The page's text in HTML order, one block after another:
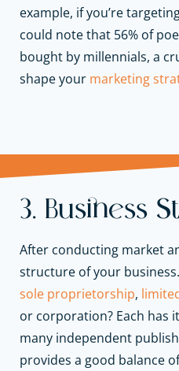
example, if you’re
could note that 56% of
bought by millennials, a
shape your marketing
3. Business
After conducting market
structure of your
sole proprietorship,
or corporation? Each has
many independent
provides a good balance